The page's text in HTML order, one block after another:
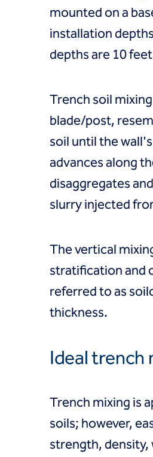
mounted on a
installation
depths are 10
Trench soil
blade/post,
soil until the
advances along
disaggregates
slurry injected
The vertical
stratification and
referred to as
thickness.
Ideal trench
Trench mixing is
soils; however,
strength,